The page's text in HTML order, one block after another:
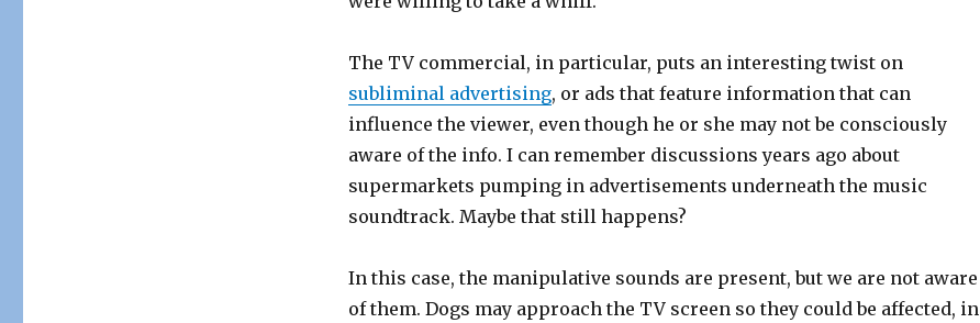
The TV commercial, in particular, puts an interesting twist on
subliminal advertising, or ads that feature information that can
influence the viewer, even though he or she may not be consciously
aware of the info. I can remember discussions years ago about
supermarkets pumping in advertisements underneath the music
soundtrack. Maybe that still happens?
In this case, the manipulative sounds are present, but we are not aware
of them. Dogs may approach the TV screen so they could be affected, in